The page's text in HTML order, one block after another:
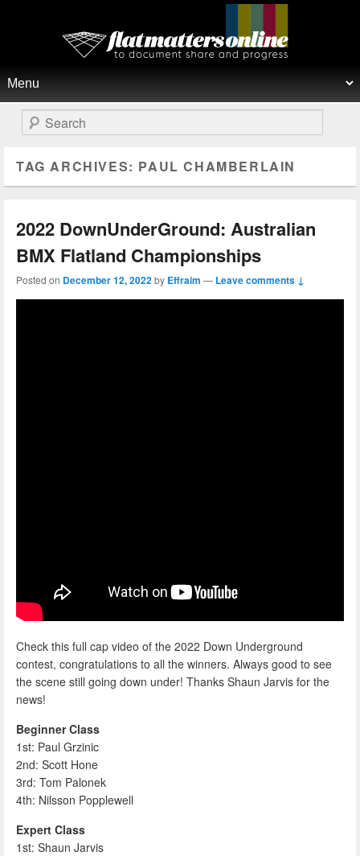
Flat Matters Online
Search
TAG ARCHIVES: PAUL CHAMBERLAIN
2022 DownUnderGround: Australian
BMX Flatland Championships
Posted on December 12, 2022by Effraim — Leave comments ↓
Check this full cap video of the 2022 Down Underground
contest, congratulations to all the winners. Always good to see
the scene still going down under! Thanks Shaun Jarvis for the
news!
Beginner Class
1st: Paul Grzinic
2nd: Scott Hone
3rd: Tom Palonek
4th: Nilsson Popplewell
Expert Class
1st: Shaun Jarvis